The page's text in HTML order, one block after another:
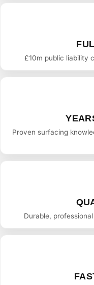
£10m public liability
Proven surfacing
Durable,